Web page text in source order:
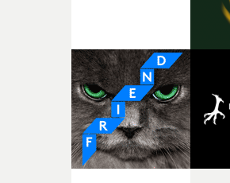
there, the shape of the film in my
change from the initial idea, which
good sign when you’re writing
It’s probably my favourite project
time, partly because it was able to
original feeling and emotion that
incredibly grateful to the crew
strange little idea to life. From
pre-production, through to the